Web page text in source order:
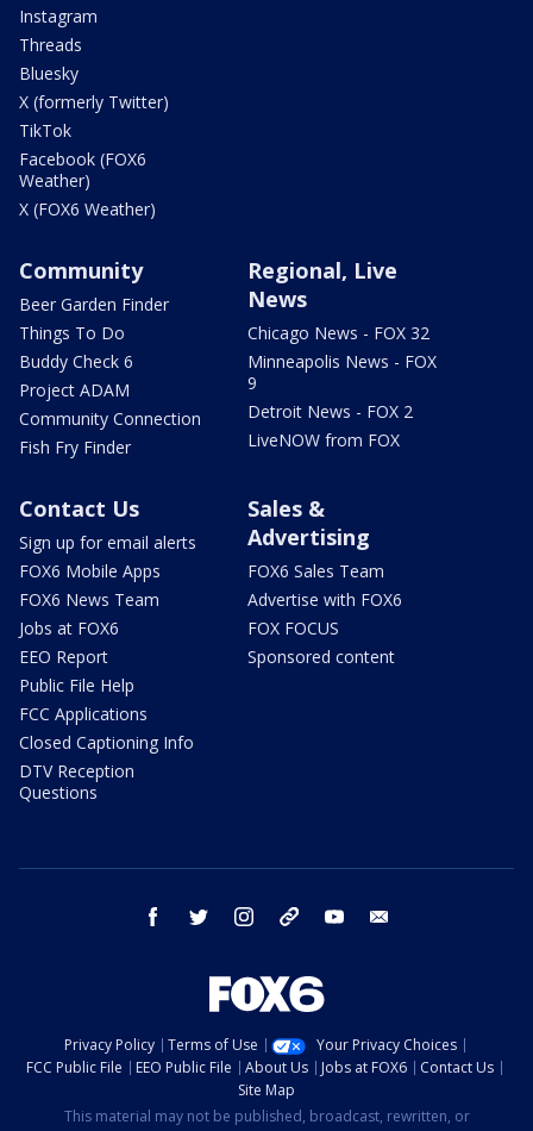
Instagram
Threads
Bluesky
X (formerly Twitter)
TikTok
Facebook (FOX6
Weather)
X (FOX6 Weather)
Community
Beer Garden Finder
Things To Do
Buddy Check 6
Project ADAM
Community Connection
Fish Fry Finder
Regional, Live
News
Chicago News - FOX 32
Minneapolis News - FOX
9
Detroit News - FOX 2
LiveNOW from FOX
Contact Us
Sign up for email alerts
FOX6 Mobile Apps
FOX6 News Team
Jobs at FOX6
EEO Report
Public File Help
FCC Applications
Closed Captioning Info
DTV Reception
Questions
Sales &
Advertising
FOX6 Sales Team
Advertise with FOX6
FOX FOCUS
Sponsored content
facebook twitter instagram threads youtube
Privacy Policy Terms of Use
Your Privacy Choices
FCC Public File
EEO Public File About Us Jobs at FOX6
Contact Us
Site Map
This material may not be published, broadcast, rewritten, or